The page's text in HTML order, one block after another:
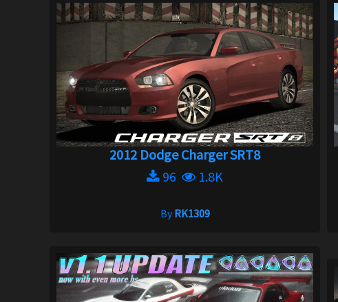
2012 Dodge Charger SRT8
96
1.8K
ByRK1309